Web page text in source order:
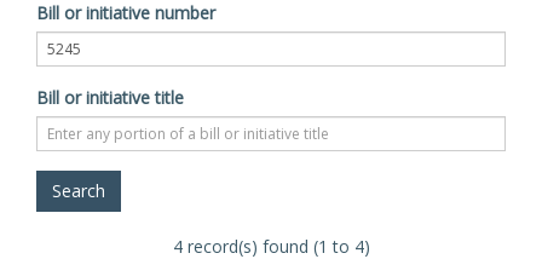
Bill or initiative number
Bill or initiative title
4 record(s) found (1 to 4)